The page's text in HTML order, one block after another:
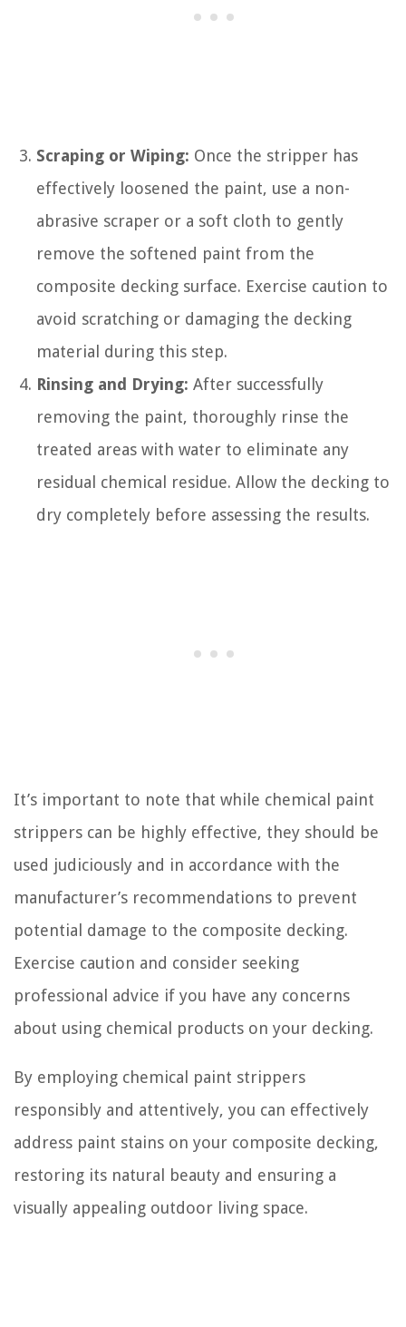
Scraping or Wiping: Once the stripper has
effectively loosened the paint, use a non-
abrasive scraper or a soft cloth to gently
remove the softened paint from the
composite decking surface. Exercise caution to
avoid scratching or damaging the decking
material during this step.
Rinsing and Drying: After successfully
removing the paint, thoroughly rinse the
treated areas with water to eliminate any
residual chemical residue. Allow the decking to
dry completely before assessing the results.
It’s important to note that while chemical paint
strippers can be highly effective, they should be
used judiciously and in accordance with the
manufacturer’s recommendations to prevent
potential damage to the composite decking.
Exercise caution and consider seeking
professional advice if you have any concerns
about using chemical products on your decking.
By employing chemical paint strippers
responsibly and attentively, you can effectively
address paint stains on your composite decking,
restoring its natural beauty and ensuring a
visually appealing outdoor living space.